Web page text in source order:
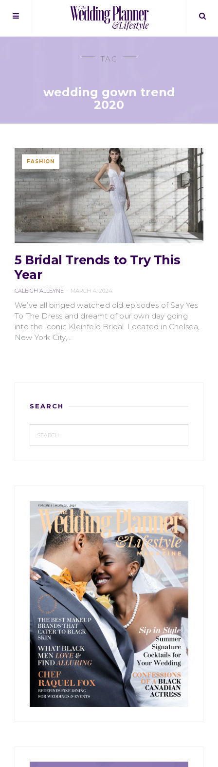
TAG
wedding gown trend
2020
FASHION
5 Bridal Trends to Try This
Year
CALEIGH ALLEYNE MARCH 4, 2024
We’ve all binged watched old episodes of Say Yes
To The Dress and dreamt of our own day going
into the iconic Kleinfeld Bridal. Located in Chelsea,
New York City,…
SEARCH